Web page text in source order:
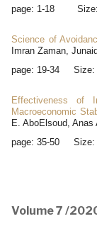
page: 1-18
Science of
Imran Zaman,
page: 19-34
Effectiveness of
Macroeconomic
E. AboElsoud,
page: 35-50
Volume 7 /